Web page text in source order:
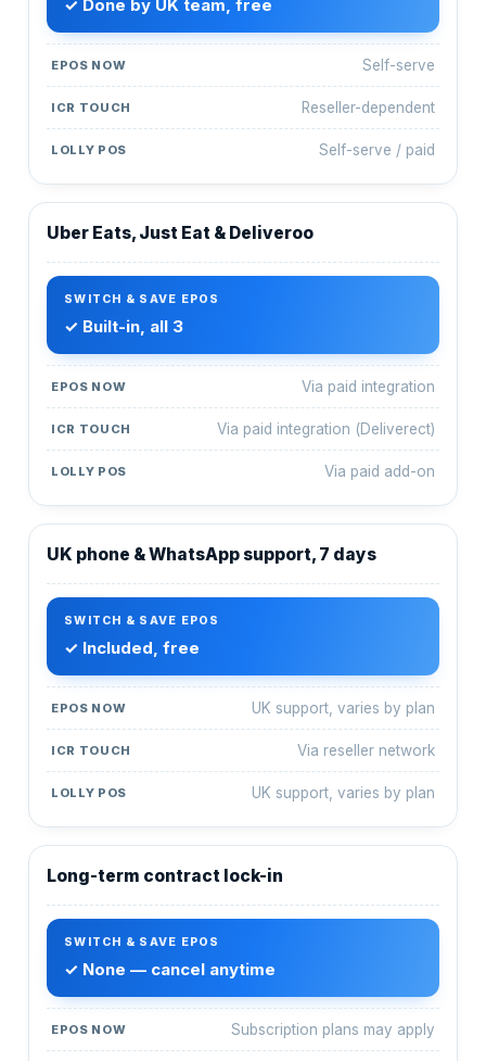
✓ Done by UK team, free
Self-serve
Reseller-dependent
Self-serve / paid
Uber Eats, Just Eat & Deliveroo
✓ Built-in, all 3
Via paid integration
Via paid integration (Deliverect)
Via paid add-on
UK phone & WhatsApp support, 7 days
✓ Included, free
UK support, varies by plan
Via reseller network
UK support, varies by plan
Long-term contract lock-in
✓ None — cancel anytime
Subscription plans may apply